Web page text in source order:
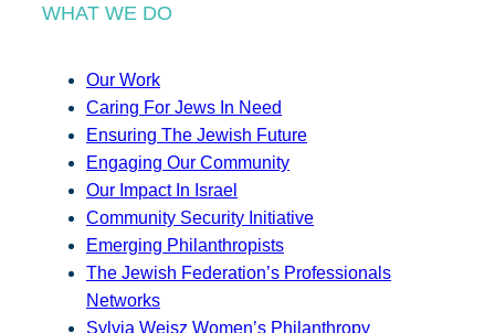
WHAT WE DO
Our Work
Caring For Jews In Need
Ensuring The Jewish Future
Engaging Our Community
Our Impact In Israel
Community Security Initiative
Emerging Philanthropists
The Jewish Federation’s Professionals
Networks
Sylvia Weisz Women’s Philanthropy